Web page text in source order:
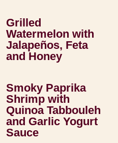
Grilled
Watermelon with
Jalapeños, Feta
and Honey
Smoky Paprika
Shrimp with
Quinoa Tabbouleh
and Garlic Yogurt
Sauce